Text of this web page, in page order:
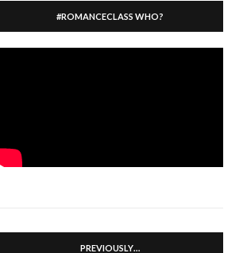
#ROMANCECLASS WHO?
PREVIOUSLY…